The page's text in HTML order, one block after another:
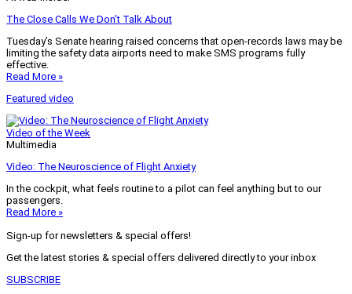
The Close Calls We Don’t Talk About
Tuesday’s Senate hearing raised concerns that open-records laws may be
limiting the safety data airports need to make SMS programs fully
effective.
Read More »
Featured video
Video of the Week
Multimedia
Video: The Neuroscience of Flight Anxiety
In the cockpit, what feels routine to a pilot can feel anything but to our
passengers.
Read More »
Sign-up for newsletters & special offers!
Get the latest stories & special offers delivered directly to your inbox
SUBSCRIBE